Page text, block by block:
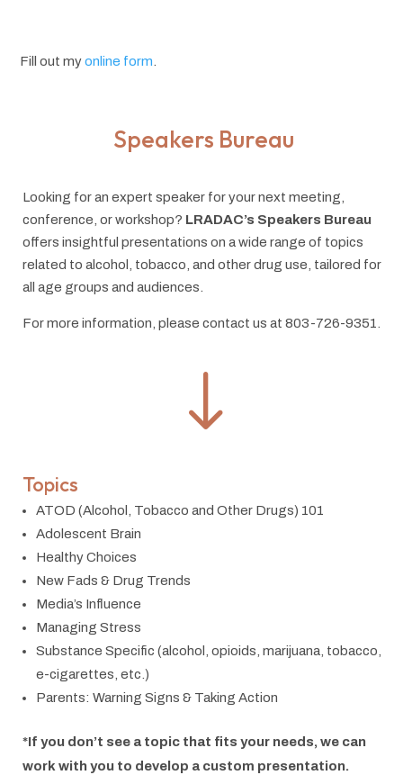
Fill out myonline form.
Speakers Bureau
Looking for an expert speaker for your next meeting,
conference, or workshop? LRADAC’s Speakers Bureau
offers insightful presentations on a wide range of topics
related to alcohol, tobacco, and other drug use, tailored for
all age groups and audiences.
For more information, please contact us at 803-726-9351.
"
Topics
ATOD (Alcohol, Tobacco and Other Drugs) 101
Adolescent Brain
Healthy Choices
New Fads & Drug Trends
Media’s Influence
Managing Stress
Substance Specific (alcohol, opioids, marijuana, tobacco,
e-cigarettes, etc.)
Parents: Warning Signs & Taking Action
*If you don’t see a topic that fits your needs, we can
work with you to develop a custom presentation.